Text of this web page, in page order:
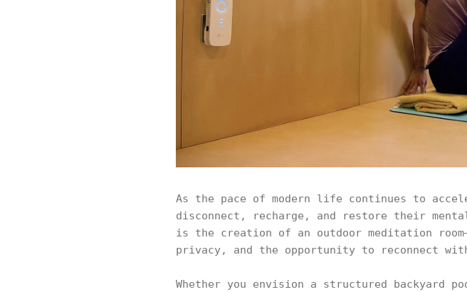
As the pace of modern life continues to
disconnect, recharge, and restore their
is the creation of an outdoor meditation
privacy, and the opportunity to reconnect
Whether you envision a structured backyard